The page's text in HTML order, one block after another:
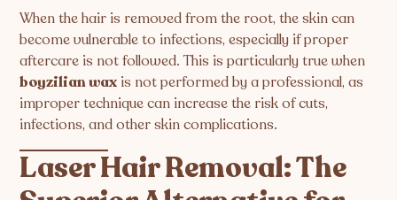
When the hair is removed from the root, the skin can
become vulnerable to infections, especially if proper
aftercare is not followed. This is particularly true when
boyzilian wax is not performed by a professional, as
improper technique can increase the risk of cuts,
infections, and other skin complications.
Laser Hair Removal: The